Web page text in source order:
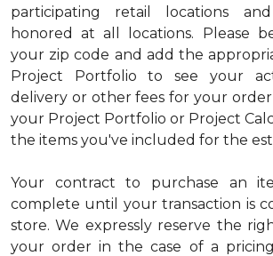
participating retail locations
honored at all locations. Please
your zip code and add the
Project Portfolio to see your
delivery or other fees for your order
your Project Portfolio or Project
the items you've included for the
Your contract to purchase an
complete until your transaction is
store. We expressly reserve the
your order in the case of a